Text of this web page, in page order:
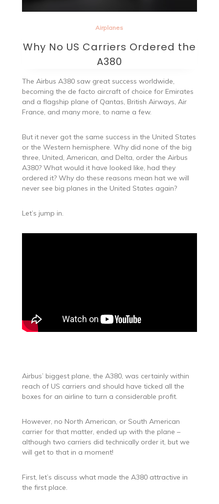
Airplanes
Why No US Carriers Ordered the
A380
The Airbus A380 saw great success worldwide,
becoming the de facto aircraft of choice for Emirates
and a flagship plane of Qantas, British Airways, Air
France, and many more, to name a few.
But it never got the same success in the United States
or the Western hemisphere. Why did none of the big
three, United, American, and Delta, order the Airbus
A380? What would it have looked like, had they
ordered it? Why do these reasons mean hat we will
never see big planes in the United States again?
Let’s jump in.
Airbus’ biggest plane, the A380, was certainly within
reach of US carriers and should have ticked all the
boxes for an airline to turn a considerable profit.
However, no North American, or South American
carrier for that matter, ended up with the plane –
although two carriers did technically order it, but we
will get to that in a moment!
First, let’s discuss what made the A380 attractive in
the first place.